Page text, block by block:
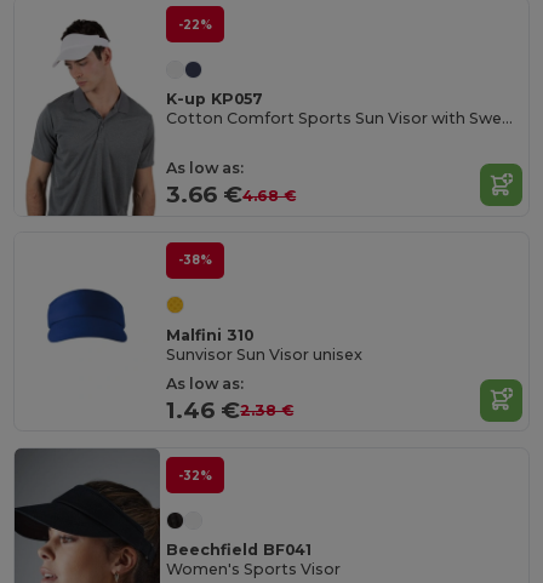
-22%
K-up KP057
Cotton Comfort Sports Sun Visor with Sweatband
As low as:
3.66 €4.68 €
-38%
Malfini 310
Sunvisor Sun Visor unisex
As low as:
1.46 €2.38 €
-32%
Beechfield BF041
Women's Sports Visor